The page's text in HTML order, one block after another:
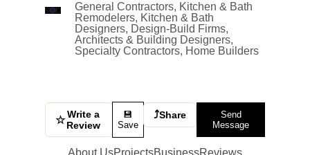
General Contractors, Kitchen & Bath
Remodelers, Kitchen & Bath
Designers, Design-Build Firms,
Architects & Building Designers,
Specialty Contractors, Home Builders
☆ Write a
Review
💾
Save
⤴Share
Send
Message
About UsProjectsBusinessReviews